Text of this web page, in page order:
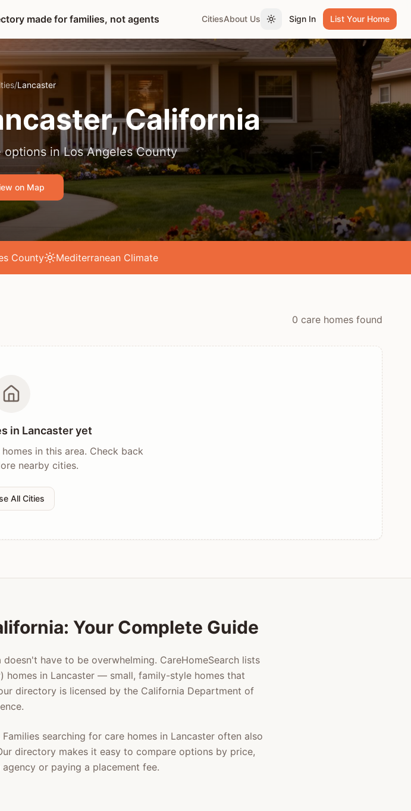
made for families, not agents CitiesAbout Us Toggle theme
Sign In List Your Home
/Lancaster
, California
options inLos Angeles County
on Map
County Mediterranean Climate
0 care homes found
in Lancasteryet
in this area. Check back
nearby cities.
All Cities
Your Complete Guide
doesn't have to be overwhelming. CareHomeSearch lists
homes in Lancaster — small, family-style homes that
directory is licensed by the California Department of
searching for care homes in Lancaster often also
directory makes it easy to compare options by price,
or paying a placement fee.